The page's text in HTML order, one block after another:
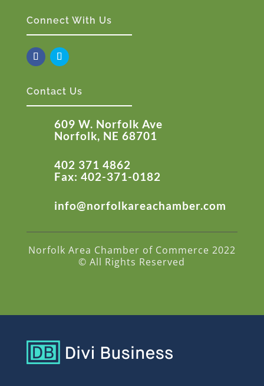
Connect With Us
Contact Us
609 W. Norfolk Ave
Norfolk, NE 68701
402 371 4862
Fax: 402-371-0182
info@norfolkareachamber.com
Norfolk Area Chamber of Commerce 2022
© All Rights Reserved